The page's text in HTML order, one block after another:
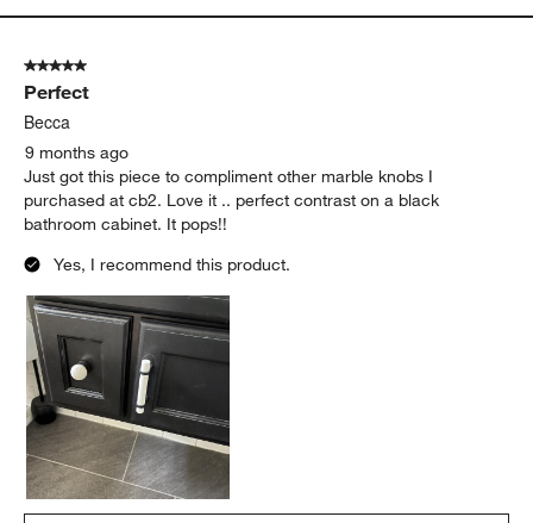
5 out of 5 stars.
Perfect
Becca
9 months ago
Just got this piece to compliment other marble knobs I
purchased at cb2. Love it .. perfect contrast on a black
bathroom cabinet. It pops!!
Yes, I recommend this product.